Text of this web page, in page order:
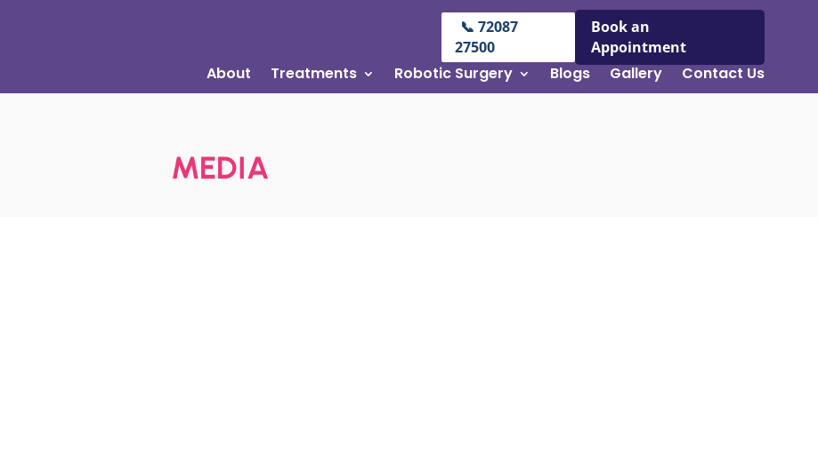
📞 72087
27500
Book an
Appointment
About Treatments Robotic Surgery Blogs Gallery Contact Us
MEDIA